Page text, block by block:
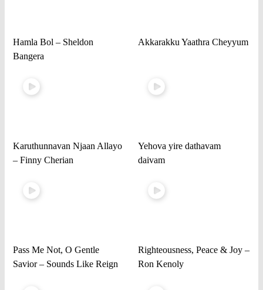
Hamla Bol – Sheldon
Bangera
Akkarakku Yaathra Cheyyum
Karuthunnavan Njaan Allayo
– Finny Cherian
Yehova yire dathavam
daivam
Pass Me Not, O Gentle
Savior – Sounds Like Reign
Righteousness, Peace & Joy –
Ron Kenoly